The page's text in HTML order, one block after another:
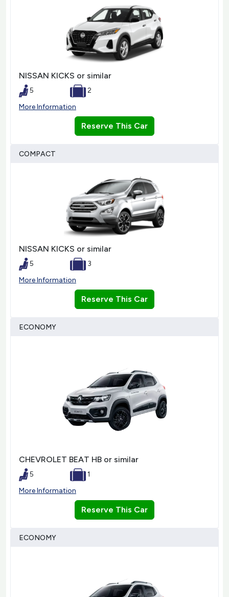
NISSAN KICKS or similar
5
2
More Information
Reserve This Car
COMPACT
NISSAN KICKS or similar
5
3
More Information
Reserve This Car
ECONOMY
CHEVROLET BEAT HB or similar
5
1
More Information
Reserve This Car
ECONOMY